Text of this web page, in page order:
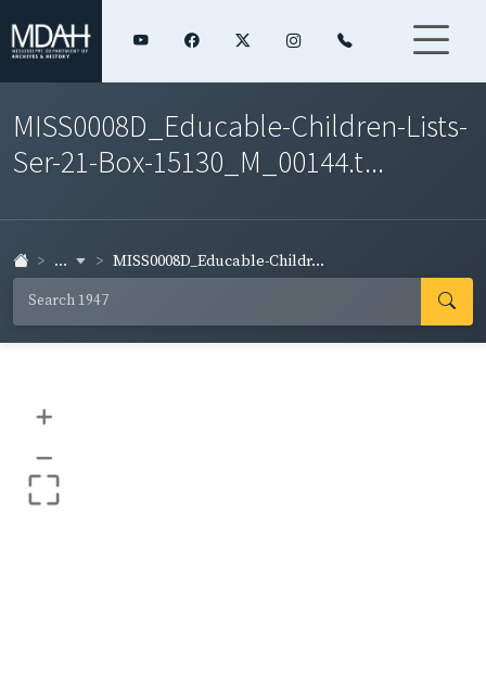
MISS0008D_Educable-Children-Lists-
Ser-21-Box-15130_M_00144.t...
... MISS0008D_Educable-Childr...
+
–